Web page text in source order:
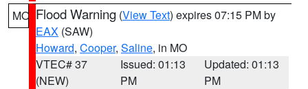
MO Flood Warning (View Text) expires 07:15 PM by
EAX (SAW)
Howard, Cooper, Saline, in MO
VTEC# 37
(NEW)
Issued: 01:13
PM
Updated: 01:13
PM